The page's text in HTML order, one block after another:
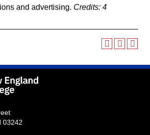
and advertising. Credits: 4
03242